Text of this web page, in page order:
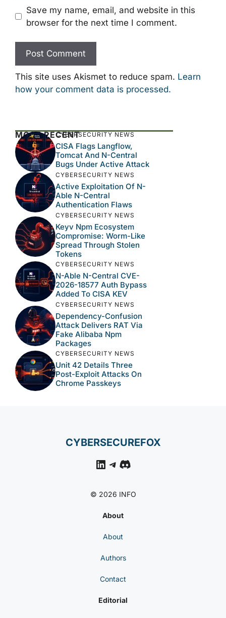
Save my name, email, and website in this
browser for the next time I comment.
This site uses Akismet to reduce spam. Learn
how your comment data is processed.
MOST RECENTCYBERSECURITY NEWS
CISA Flags Langflow,
Tomcat And N-Central
Bugs Under Active Attack
CYBERSECURITY NEWS
Active Exploitation Of N-
Able N-Central
Authentication Flaws
CYBERSECURITY NEWS
Keyv Npm Ecosystem
Compromise: Worm-Like
Spread Through Stolen
Tokens
CYBERSECURITY NEWS
N-Able N-Central CVE-
2026-18577 Auth Bypass
Added To CISA KEV
CYBERSECURITY NEWS
Dependency-Confusion
Attack Delivers RAT Via
Fake Alibaba Npm
Packages
CYBERSECURITY NEWS
Unit 42 Details Three
Post-Exploit Attacks On
Chrome Passkeys
CYBERSECUREFOX
LinkedIn
Telegram
Discord
© 2026 INFO
About
About
Authors
Contact
Editorial